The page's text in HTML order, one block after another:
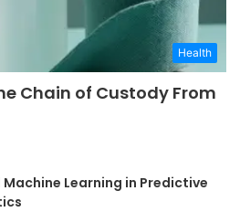
Health
Chain of Custody From
Machine Learning in Predictive